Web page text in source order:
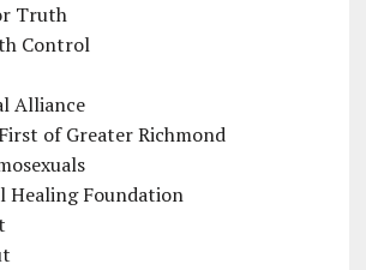
Truth
Control
Alliance
of Greater Richmond
Foundation